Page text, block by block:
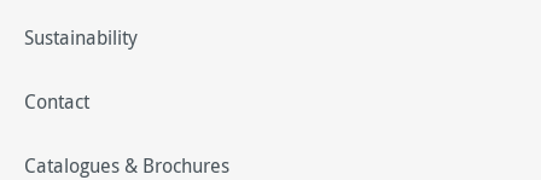
Sustainability
Contact
Catalogues & Brochures